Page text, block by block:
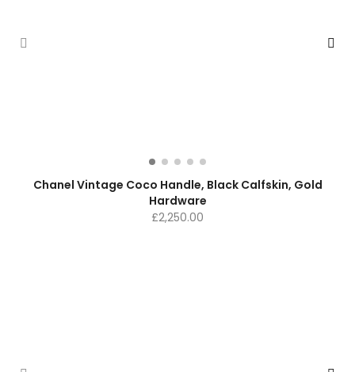
Chanel Vintage Coco Handle, Black Calfskin, Gold
Hardware
£2,250.00